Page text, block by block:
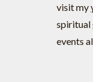
visit my
spiritual
events